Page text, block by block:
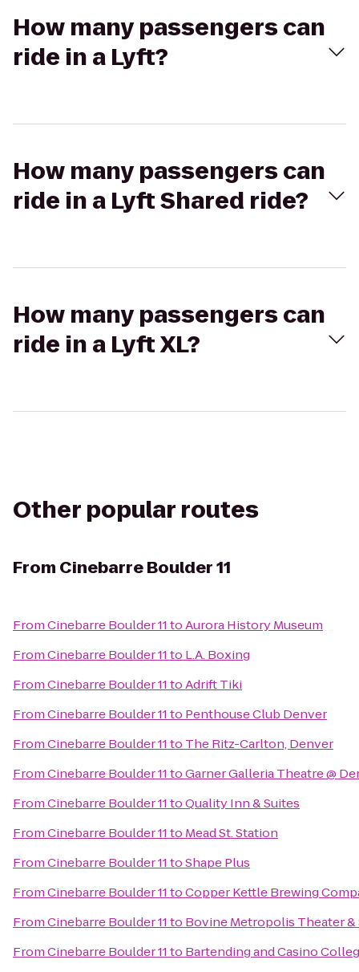
How many passengers can
ride in a Lyft?
How many passengers can
ride in a Lyft Shared ride?
How many passengers can
ride in a Lyft XL?
Other popular routes
From Cinebarre Boulder 11
FromCinebarre Boulder 11toAurora History Museum
FromCinebarre Boulder 11to L.A. Boxing
FromCinebarre Boulder 11toAdrift Tiki
FromCinebarre Boulder 11to Penthouse Club Denver
FromCinebarre Boulder 11to The Ritz-Carlton, Denver
FromCinebarre Boulder 11toGarner Galleria Theatre @
FromCinebarre Boulder 11toQuality Inn & Suites
FromCinebarre Boulder 11to Mead St. Station
FromCinebarre Boulder 11toShape Plus
FromCinebarre Boulder 11toCopper Kettle Brewing
FromCinebarre Boulder 11to Bovine Metropolis Theater
FromCinebarre Boulder 11to Bartending and Casino